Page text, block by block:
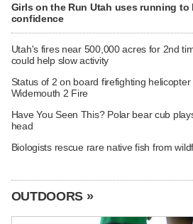
Girls on the Run Utah uses running to
confidence
Utah's fires near 500,000 acres for 2nd
could help slow activity
Status of 2 on board firefighting
Widemouth 2 Fire
Have You Seen This? Polar bear cub
head
Biologists rescue rare native fish from
OUTDOORS »